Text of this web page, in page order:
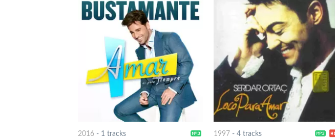
2016- 1 tracks
1997- 4 tracks